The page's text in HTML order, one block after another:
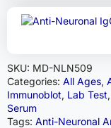
SKU: MD-NLN509
Categories: All Ages,
Immunoblot, Lab Test,
Serum
Tags: Anti-Neuronal